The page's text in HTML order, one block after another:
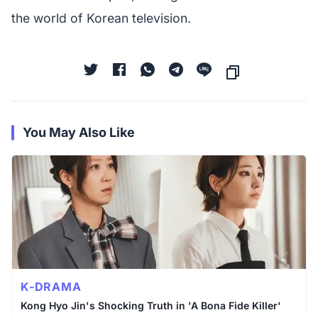
the world of Korean television.
You May Also Like
K-DRAMA
Kong Hyo Jin's Shocking Truth in 'A Bona Fide Killer'